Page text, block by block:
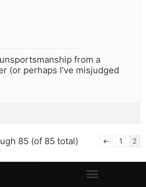
from a
(or perhaps I’ve misjudged
85 (of 85 total) ← 1 2